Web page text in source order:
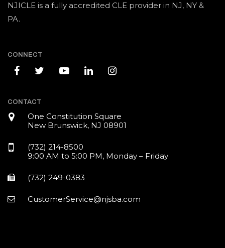
NJICLE is a fully accredited CLE provider in NJ, NY &
PA.
CONNECT
CONTACT
One Constitution Square
New Brunswick, NJ 08901
(732) 214-8500
9:00 AM to 5:00 PM, Monday – Friday
(732) 249-0383
CustomerService@njsba.com